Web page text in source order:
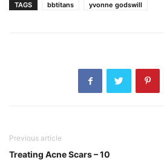
TAGS bbtitans yvonne godswill
Previous article
Treating Acne Scars – 10